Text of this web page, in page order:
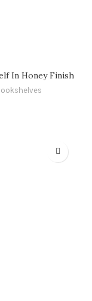
In Honey Finish